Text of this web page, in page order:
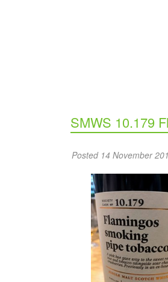
SMWS 10.179
Posted 14 November